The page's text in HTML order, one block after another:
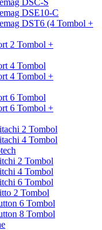
DSC-S
DSE10-C
DST6 (4 Tombol +
2 Tombol +
4 Tombol
4 Tombol +
6 Tombol
6 Tombol +
2 Tombol
4 Tombol
2 Tombol
4 Tombol
6 Tombol
2 Tombol
6 Tombol
8 Tombol